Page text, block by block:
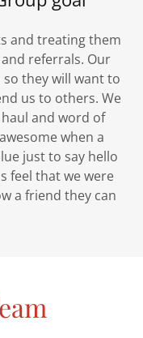
and treating them
referrals. Our
they will want to
us to others. We
and word of
when a
just to say hello
feel that we were
a friend they can